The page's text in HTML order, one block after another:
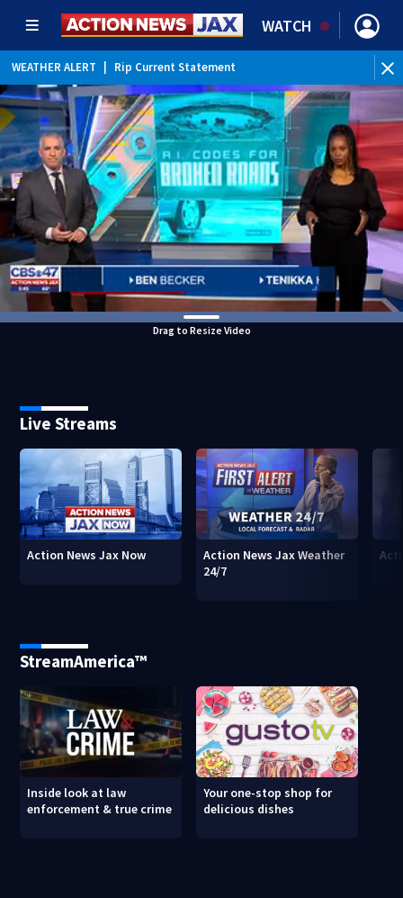
WATCH
WEATHER ALERT Rip Current Statement
Drag to Resize Video
Live Streams
Action News Jax Now
Action News Jax Weather
24/7
StreamAmerica™
Inside look at law
enforcement & true crime
Your one-stop shop for
delicious dishes